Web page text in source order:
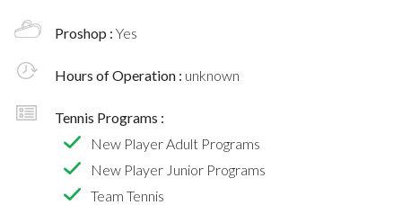
Proshop : Yes
Hours of Operation : unknown
Tennis Programs :
New Player Adult Programs
New Player Junior Programs
Team Tennis